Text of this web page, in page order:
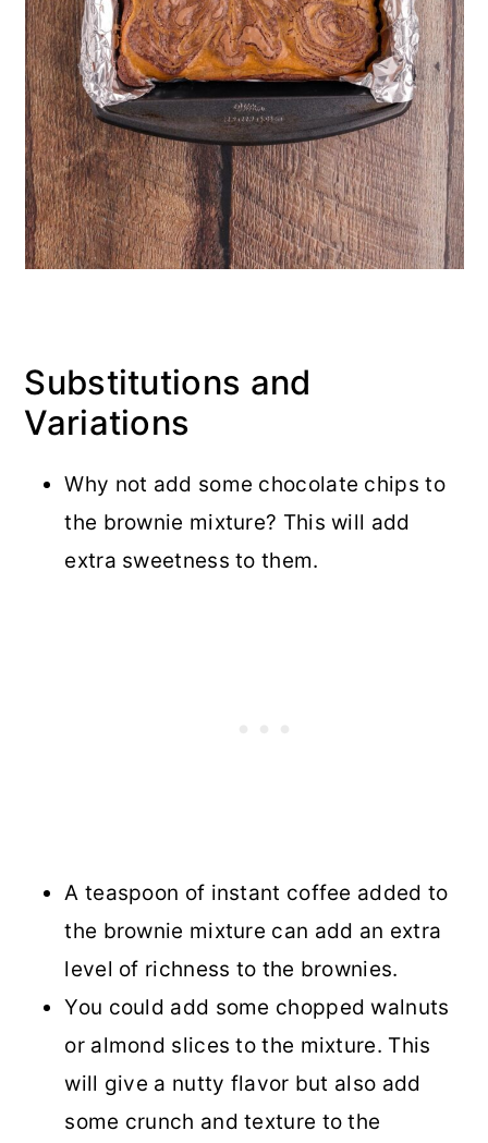
Substitutions and
Variations
Why not add some chocolate chips to
the brownie mixture? This will add
extra sweetness to them.
A teaspoon of instant coffee added to
the brownie mixture can add an extra
level of richness to the brownies.
You could add some chopped walnuts
or almond slices to the mixture. This
will give a nutty flavor but also add
some crunch and texture to the